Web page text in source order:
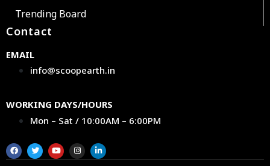
Trending Board
Contact
EMAIL
info@scoopearth.in
WORKING DAYS/HOURS
Mon – Sat / 10:00AM – 6:00PM